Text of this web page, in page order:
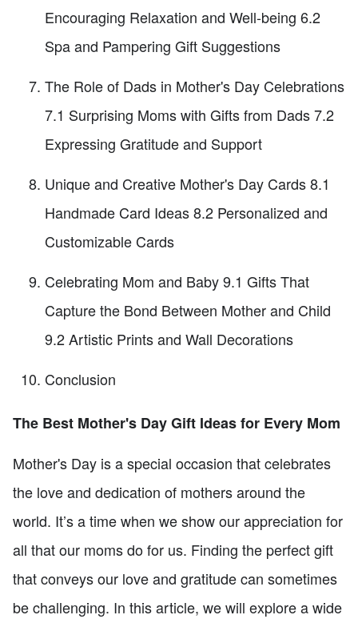
Encouraging Relaxation and Well-being 6.2
Spa and Pampering Gift Suggestions
The Role of Dads in Mother's Day Celebrations
7.1 Surprising Moms with Gifts from Dads 7.2
Expressing Gratitude and Support
Unique and Creative Mother's Day Cards 8.1
Handmade Card Ideas 8.2 Personalized and
Customizable Cards
Celebrating Mom and Baby 9.1 Gifts That
Capture the Bond Between Mother and Child
9.2 Artistic Prints and Wall Decorations
Conclusion
The Best Mother's Day Gift Ideas for Every Mom
Mother's Day is a special occasion that celebrates
the love and dedication of mothers around the
world. It’s a time when we show our appreciation for
all that our moms do for us. Finding the perfect gift
that conveys our love and gratitude can sometimes
be challenging. In this article, we will explore a wide